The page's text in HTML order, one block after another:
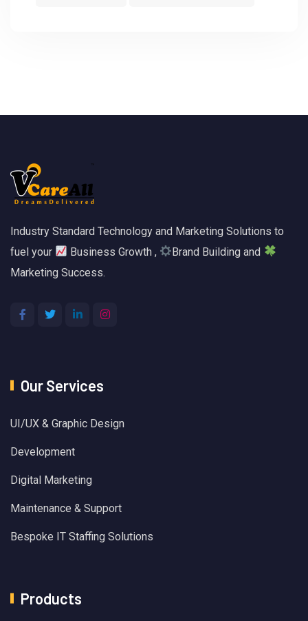
Industry Standard Technology and Marketing Solutions to
fuel your
Business Growth ,
Brand Building and
Marketing Success.
Our Services
UI/UX & Graphic Design
Development
Digital Marketing
Maintenance & Support
Bespoke IT Staffing Solutions
Products